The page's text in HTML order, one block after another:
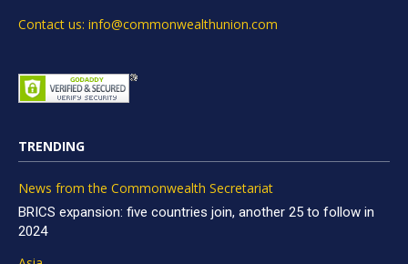
Contact us: info@commonwealthunion.com
TRENDING
News from the Commonwealth Secretariat
BRICS expansion: five countries join, another 25 to follow in
2024